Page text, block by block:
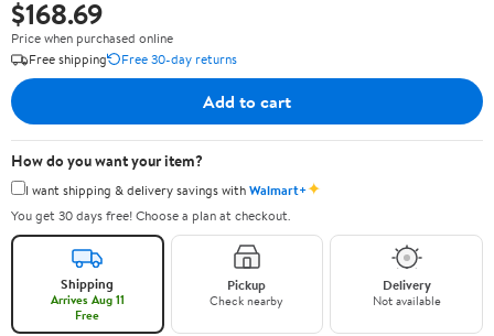
$168.69
Price when purchased online
Free shipping
Free 30-day returns
Add to cart
How do you want your item?
I want shipping & delivery savings withWalmart+✦
You get 30 days free! Choose a plan at checkout.
Shipping
Arrives Aug 11
Free
Pickup
Check nearby
Delivery
Not available